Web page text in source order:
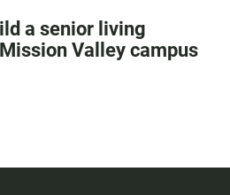
a senior living
Valley campus